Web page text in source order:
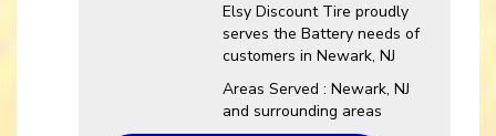
Elsy Discount Tire proudly
serves the Battery needs of
customers in Newark, NJ
Areas Served : Newark, NJ
and surrounding areas